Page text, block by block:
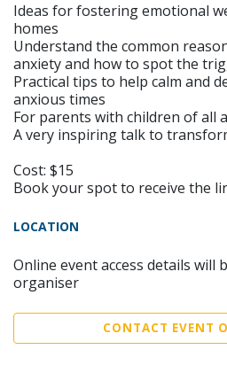
Ideas for fostering emotional
homes
Understand the common
anxiety and how to spot the
Practical tips to help calm and
anxious times
For parents with children of all
A very inspiring talk to
Cost: $15
Book your spot to receive the
LOCATION
Online event access details will
organiser
CONTACT EVENT